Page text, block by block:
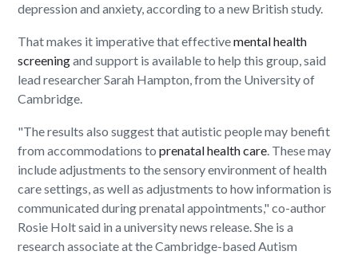
depression and anxiety, according to a new British study.
That makes it imperative that effectivemental health
screeningand support is available to help this group, said
lead researcher Sarah Hampton, from the University of
Cambridge.
"The results also suggest that autistic people may benefit
from accommodations toprenatal health care. These may
include adjustments to the sensory environment of health
care settings, as well as adjustments to how information is
communicated during prenatal appointments," co-author
Rosie Holt said in a university news release. She is a
research associate at the Cambridge-based Autism